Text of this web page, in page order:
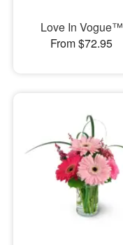
Love In Vogue™
From $72.95